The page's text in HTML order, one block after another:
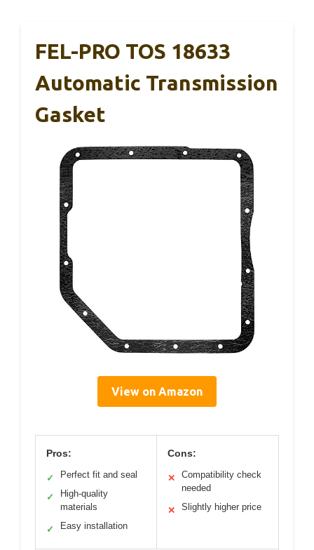
FEL-PRO TOS 18633
Automatic Transmission
Gasket
View on Amazon
Pros:
✓ Perfect fit and seal
✓
High-quality
materials
✓ Easy installation
Cons:
✕
Compatibility check
needed
✕ Slightly higher price